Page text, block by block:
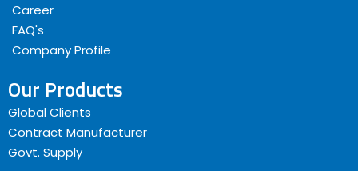
Career
FAQ's
Company Profile
Our Products
Global Clients
Contract Manufacturer
Govt. Supply